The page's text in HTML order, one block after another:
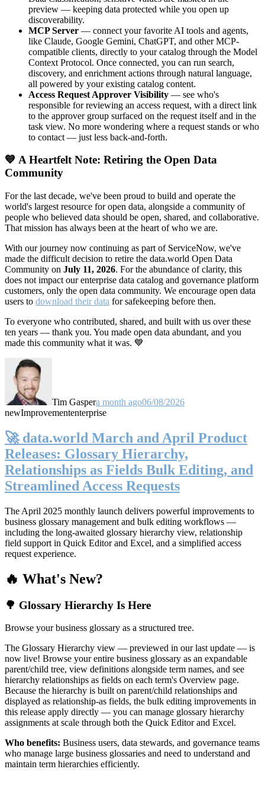
preview — keeping data protected while you open up
discoverability.
MCP Server — connect your favorite AI tools and agents,
like Claude, Google Gemini, ChatGPT, and other MCP-
compatible clients, directly to your catalog through the Model
Context Protocol. Once connected, you can run search,
discovery, and enrichment actions through natural language,
all powered by your existing catalog content.
Access Request Approver Visibility — see who's
responsible for reviewing an access request, with a direct link
to the approver group surfaced on the request itself and in the
task view. No more wondering where a request stands or who
to contact — just less back-and-forth.
💙 A Heartfelt Note: Retiring the Open Data
Community
For the last decade, we've been proud to build and operate the
world's largest resource for open data, alongside a community of
people who believed data should be open, shared, and collaborative.
That mission has always been at the heart of who we are.
With our journey now continuing as part of ServiceNow, we've
made the difficult decision to retire the data.world Open Data
Community on July 11, 2026. For the abundance of clarity, this
does not impact our enterprise data catalog and governance platform
customers, only the open data community. We encourage open data
users to download their data for safekeeping before then.
To everyone who contributed, shared, and built with us over these
ten years — thank you. You made open data abundant, and you
made this community what it was. 💙
Tim Gaspera month ago06/08/2026
newImprovemententerprise
🚀 data.world March and April Product
Releases: Glossary Hierarchy,
Relationships as Fields Bulk Editing, and
Streamlined Access Requests
The April 2025 monthly launch delivers powerful improvements to
business glossary management and bulk editing workflows —
including the long-awaited glossary hierarchy view, relationship
field support in Quick Editor and Excel, and a simplified access
request experience.
🔥 What's New?
🌳 Glossary Hierarchy Is Here
Browse your business glossary as a structured tree.
The Glossary Hierarchy view — previewed in our last update — is
now live! Browse your entire business glossary as an expandable
parent/child tree, view definitions alongside term names, and see
hierarchy relationships as fields on each term's Overview page.
Because the hierarchy is built on parent/child relationships and
displayed as relationship-as fields, the bulk editing improvements in
this release apply directly — you can manage glossary hierarchy
assignments at scale through both the Quick Editor and Excel.
Who benefits: Business users, data stewards, and governance teams
who manage large business glossaries and need to understand and
maintain term hierarchies efficiently.